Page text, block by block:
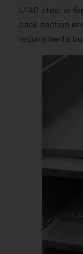
U140 steel is
back section
requirements